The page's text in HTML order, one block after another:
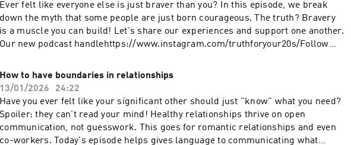
Ever felt like everyone else is just braver than you? In this episode, we break
down the myth that some people are just born courageous. The truth? Bravery
is a muscle you can build! Let's share our experiences and support one another.
Our new podcast handlehttps://www.instagram.com/truthforyour20s/Follow
Instahttps://www.instagram.com/webbchatts/
How to have boundaries in relationships
13/01/2026
24:22
Have you ever felt like your significant other should just "know" what you need?
Spoiler: they can't read your mind! Healthy relationships thrive on open
communication, not guesswork. This goes for romantic relationships and even
co-workers. Today's episode helps gives language to communicating what